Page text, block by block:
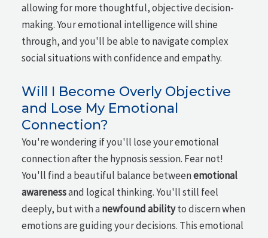
allowing for more thoughtful, objective decision-
making. Your emotional intelligence will shine
through, and you'll be able to navigate complex
social situations with confidence and empathy.
Will I Become Overly Objective
and Lose My Emotional
Connection?
You're wondering if you'll lose your emotional
connection after the hypnosis session. Fear not!
You'll find a beautiful balance betweenemotional
awarenessand logical thinking. You'll still feel
deeply, but with anewfound abilityto discern when
emotions are guiding your decisions. This emotional